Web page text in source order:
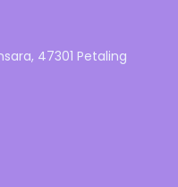
47301 Petaling